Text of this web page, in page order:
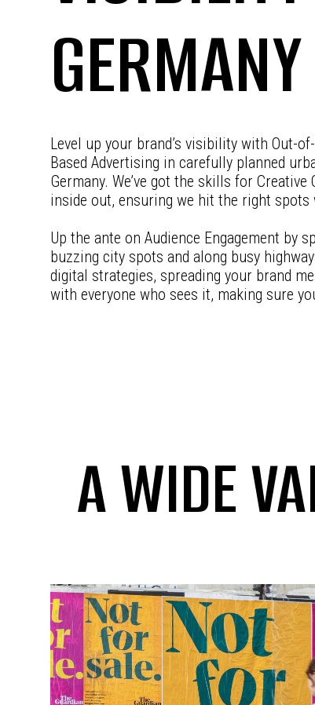
GERMANY
Level up your brand’s visibility with Out-
Based Advertising in carefully planned
Germany. We’ve got the skills for
inside out, ensuring we hit the right spots
Up the ante on Audience Engagement by
buzzing city spots and along busy
digital strategies, spreading your brand
with everyone who sees it, making sure
A WIDE